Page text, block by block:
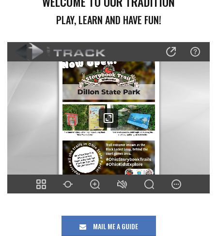
PLAY, LEARN AND HAVE FUN!
MAIL ME A GUIDE